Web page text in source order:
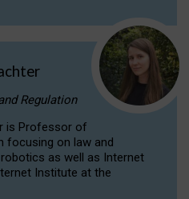
Regulation
is Professor of
focusing on law and
as well as Internet
Institute at the